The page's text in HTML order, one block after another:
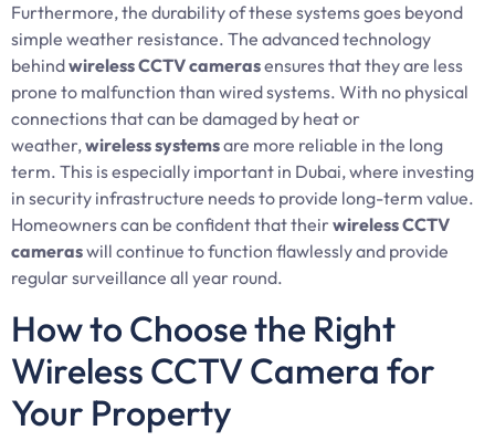
Furthermore, the durability of these systems goes beyond
simple weather resistance. The advanced technology
behindwireless CCTV camerasensures that they are less
prone to malfunction than wired systems. With no physical
connections that can be damaged by heat or
weather,wireless systemsare more reliable in the long
term. This is especially important in Dubai, where investing
in security infrastructure needs to provide long-term value.
Homeowners can be confident that theirwireless CCTV
cameraswill continue to function flawlessly and provide
regular surveillance all year round.
How to Choose the Right
Wireless CCTV Camera for
Your Property